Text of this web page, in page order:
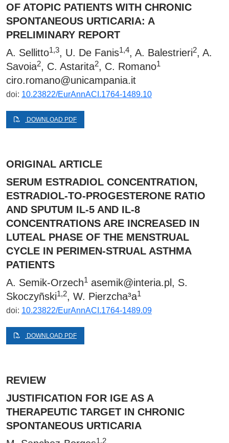
OF ATOPIC PATIENTS WITH CHRONIC
SPONTANEOUS URTICARIA: A
PRELIMINARY REPORT
A. Sellitto1,3, U. De Fanis1,4, A. Balestrieri2, A.
Savoia2, C. Astarita2, C. Romano1
ciro.romano@unicampania.it
doi: 10.23822/EurAnnACI.1764-1489.10
DOWNLOAD PDF
ORIGINAL ARTICLE
SERUM ESTRADIOL CONCENTRATION,
ESTRADIOL-TO-PROGESTERONE RATIO
AND SPUTUM IL-5 AND IL-8
CONCENTRATIONS ARE INCREASED IN
LUTEAL PHASE OF THE MENSTRUAL
CYCLE IN PERIMEN-STRUAL ASTHMA
PATIENTS
A. Semik-Orzech1 asemik@interia.pl , S.
Skoczyñski1,2, W. Pierzcha³a1
doi: 10.23822/EurAnnACI.1764-1489.09
DOWNLOAD PDF
REVIEW
JUSTIFICATION FOR IGE AS A
THERAPEUTIC TARGET IN CHRONIC
SPONTANEOUS URTICARIA
1,2